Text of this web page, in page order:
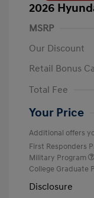
2026
MSRP
Our Discount
Retail Bonus
Total Fee
Your Price
Additional offers
First Responders
Military Program
College Graduate
Disclosure